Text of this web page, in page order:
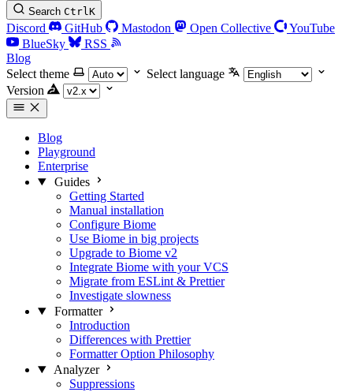
Search CtrlK
Discord GitHub Mastodon Open Collective
YouTube
BlueSky
RSS
Blog
Select theme
Select language
Version
Blog
Playground
Enterprise
Guides
Getting Started
Manual installation
Configure Biome
Use Biome in big projects
Upgrade to Biome v2
Integrate Biome with your VCS
Migrate from ESLint & Prettier
Investigate slowness
Formatter
Introduction
Differences with Prettier
Formatter Option Philosophy
Analyzer
Suppressions